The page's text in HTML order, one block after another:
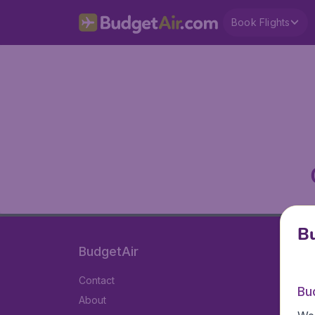
Book Flights
BudgetAir
Contact
About